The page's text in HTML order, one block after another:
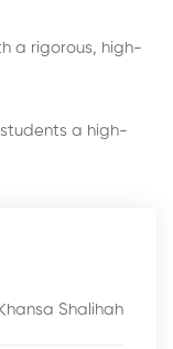
a rigorous, high-
a high-
Shalihah